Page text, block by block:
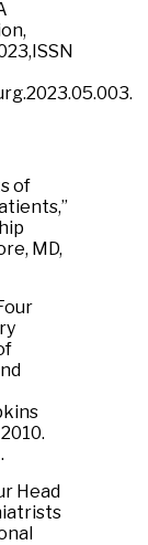
of
MD,
Head